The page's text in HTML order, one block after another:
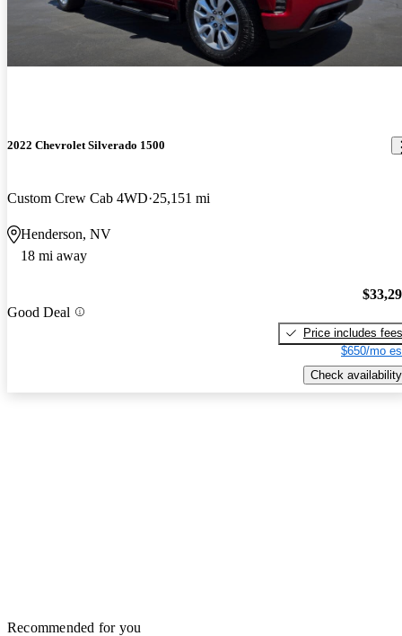
2022 Chevrolet Silverado 1500
Custom Crew Cab 4WD 25,151 mi
Henderson, NV
18 mi away
Good Deal
Price includes fees
$650/mo
Check availability
Recommended for you